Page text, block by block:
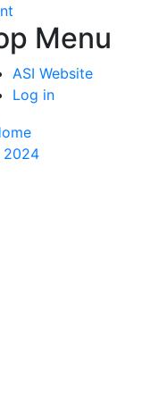
Menu
ASI Website
Log in
2024